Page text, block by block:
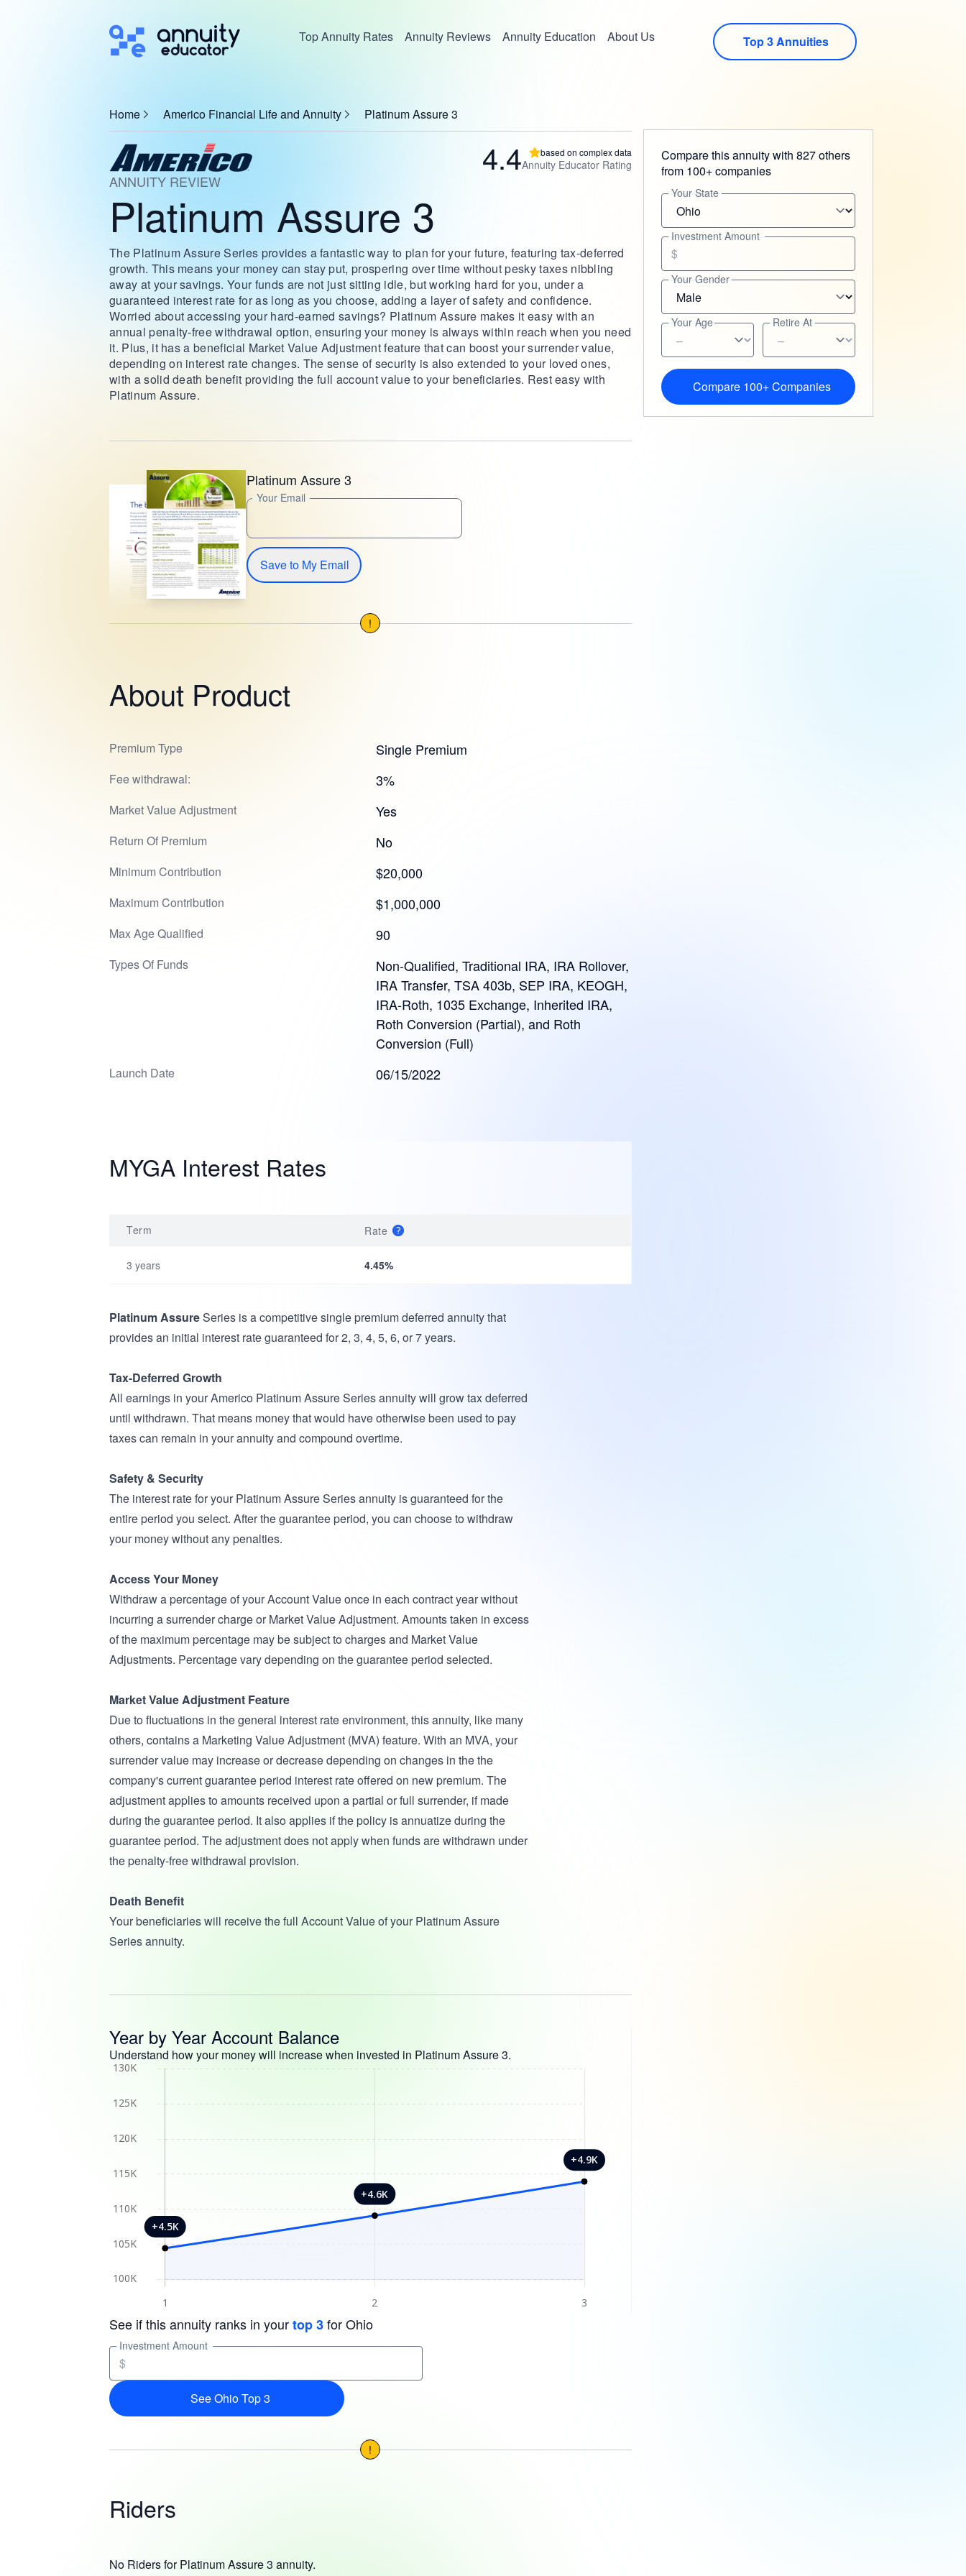
Top Annuity Rates Annuity Reviews Annuity Education About Us Top 3 Annuities
Home Americo Financial Life and Annuity Platinum Assure 3
4.4 based on complex data
Annuity Educator Rating
ANNUITY REVIEW
Platinum Assure 3
The Platinum Assure Series provides a fantastic way to plan for your future, featuring tax-deferred
growth. This means your money can stay put, prospering over time without pesky taxes nibbling
away at your savings. Your funds are not just sitting idle, but working hard for you, under a
guaranteed interest rate for as long as you choose, adding a layer of safety and confidence.
Worried about accessing your hard-earned savings? Platinum Assure makes it easy with an
annual penalty-free withdrawal option, ensuring your money is always within reach when you need
it. Plus, it has a beneficial Market Value Adjustment feature that can boost your surrender value,
depending on interest rate changes. The sense of security is also extended to your loved ones,
with a solid death benefit providing the full account value to your beneficiaries. Rest easy with
Platinum Assure.
Platinum Assure 3
Your Email
Save to My Email
!
About Product
Premium Type Single Premium
Fee withdrawal: 3%
Market Value Adjustment Yes
Return Of Premium No
Minimum Contribution $20,000
Maximum Contribution $1,000,000
Max Age Qualified 90
Types Of Funds
Non-Qualified, Traditional IRA, IRA Rollover,
IRA Transfer, TSA 403b, SEP IRA, KEOGH,
IRA-Roth, 1035 Exchange, Inherited IRA,
Roth Conversion (Partial), and Roth
Conversion (Full)
Launch Date 06/15/2022
MYGA Interest Rates
Term Rate
3 years 4.45%
Platinum AssureSeries is a competitive single premium deferred annuity that
provides an initial interest rate guaranteed for 2, 3, 4, 5, 6, or 7 years.
Tax-Deferred Growth
All earnings in your Americo Platinum Assure Series annuity will grow tax deferred
until withdrawn. That means money that would have otherwise been used to pay
taxes can remain in your annuity and compound overtime.
Safety & Security
The interest rate for your Platinum Assure Series annuity is guaranteed for the
entire period you select. After the guarantee period, you can choose to withdraw
your money without any penalties.
Access Your Money
Withdraw a percentage of your Account Value once in each contract year without
incurring a surrender charge or Market Value Adjustment. Amounts taken in excess
of the maximum percentage may be subject to charges and Market Value
Adjustments. Percentage vary depending on the guarantee period selected.
Market Value Adjustment Feature
Due to fluctuations in the general interest rate environment, this annuity, like many
others, contains a Marketing Value Adjustment (MVA) feature. With an MVA, your
surrender value may increase or decrease depending on changes in the the
company's current guarantee period interest rate offered on new premium. The
adjustment applies to amounts received upon a partial or full surrender, if made
during the guarantee period. It also applies if the policy is annuatize during the
guarantee period. The adjustment does not apply when funds are withdrawn under
the penalty-free withdrawal provision.
Death Benefit
Your beneficiaries will receive the full Account Value of your Platinum Assure
Series annuity.
Year by Year Account Balance
Understand how your money will increase when invested in Platinum Assure 3.
See if this annuity ranks in yourtop 3for Ohio
Investment Amount
$
See Ohio Top 3
!
Riders
No Riders for Platinum Assure 3 annuity.
Compare this annuity with 827 others
from 100+ companies
Your State
Investment Amount
$
Your Gender
Your Age Retire At
Compare 100+ Companies